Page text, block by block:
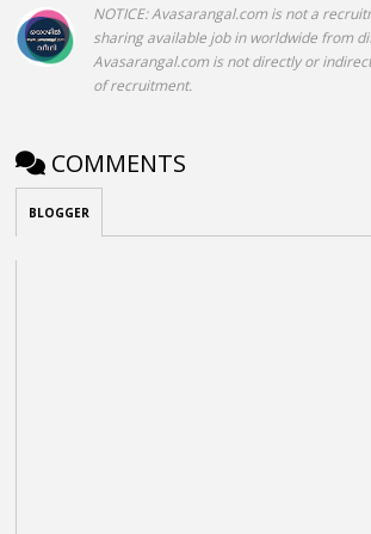
NOTICE: Avasarangal.com is not a
sharing available job in worldwide from
Avasarangal.com is not directly or
of recruitment.
COMMENTS
BLOGGER